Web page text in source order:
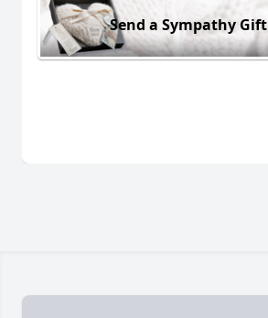
Send a Sympathy Gift